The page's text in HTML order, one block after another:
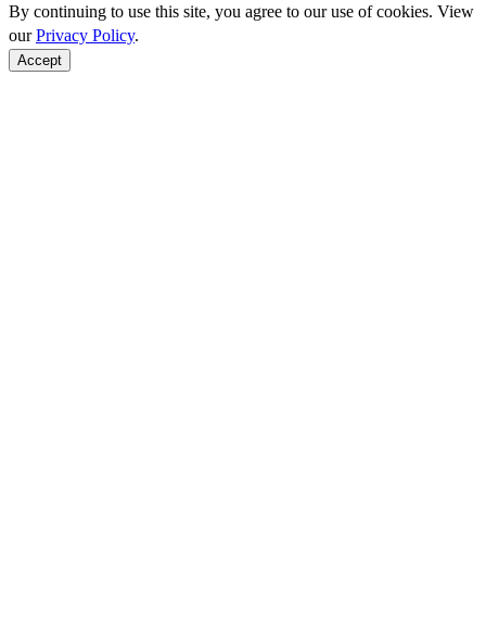
By continuing to use this site, you agree to our use of cookies. View
ourPrivacy Policy.
Accept